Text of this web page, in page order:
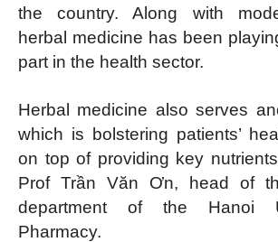
the country. Along with
herbal medicine has been
part in the health sector.
Herbal medicine also serves
which is bolstering patients’
on top of providing key
Prof Trần Văn Ơn, head of
department of the Hanoi
Pharmacy.